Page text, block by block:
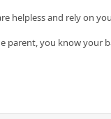
helpless and rely on
parent, you know your